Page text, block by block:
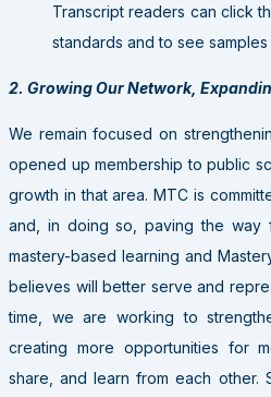
Transcript readers can click
standards and to see
2. Growing Our Network,
We remain focused on
opened up membership to public
growth in that area. MTC is
and, in doing so, paving the way
mastery-based learning and
believes will better serve and
time, we are working to
creating more opportunities for
share, and learn from each other.